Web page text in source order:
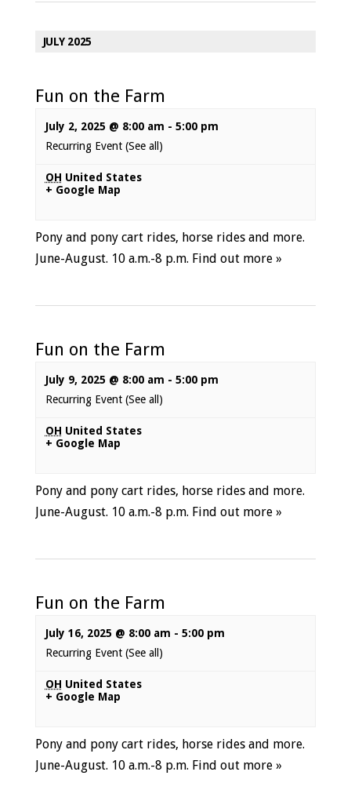
JULY 2025
Fun on the Farm
July 2, 2025 @ 8:00 am - 5:00 pm
Recurring Event (See all)
OH United States
+ Google Map
Pony and pony cart rides, horse rides and more.
June-August. 10 a.m.-8 p.m. Find out more »
Fun on the Farm
July 9, 2025 @ 8:00 am - 5:00 pm
Recurring Event (See all)
OH United States
+ Google Map
Pony and pony cart rides, horse rides and more.
June-August. 10 a.m.-8 p.m. Find out more »
Fun on the Farm
July 16, 2025 @ 8:00 am - 5:00 pm
Recurring Event (See all)
OH United States
+ Google Map
Pony and pony cart rides, horse rides and more.
June-August. 10 a.m.-8 p.m. Find out more »